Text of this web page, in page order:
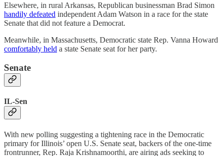
Elsewhere, in rural Arkansas, Republican businessman Brad Simon
handily defeated independent Adam Watson in a race for the state
Senate that did not feature a Democrat.
Meanwhile, in Massachusetts, Democratic state Rep. Vanna Howard
comfortably held a state Senate seat for her party.
Senate
IL-Sen
With new polling suggesting a tightening race in the Democratic
primary for Illinois’ open U.S. Senate seat, backers of the one-time
frontrunner, Rep. Raja Krishnamoorthi, are airing ads seeking to